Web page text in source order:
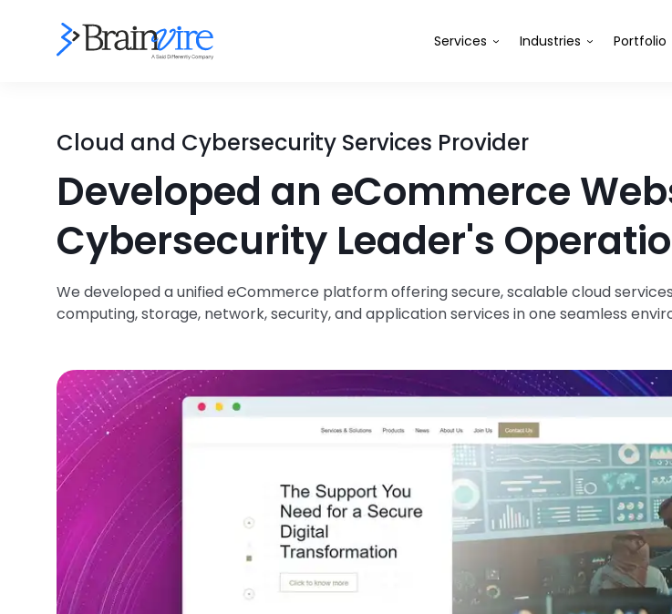
Services Industries Portfolio
Cloud and Cybersecurity Services Provider
Developed an eCommerce
Cybersecurity Leader's
We developed a unified eCommerce platform offering secure, scalable cloud
computing, storage, network, security, and application services in one seamless